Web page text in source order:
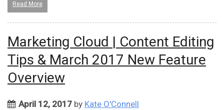
Read More
Marketing Cloud | Content Editing
Tips & March 2017 New Feature
Overview
April 12, 2017 by Kate O'Connell